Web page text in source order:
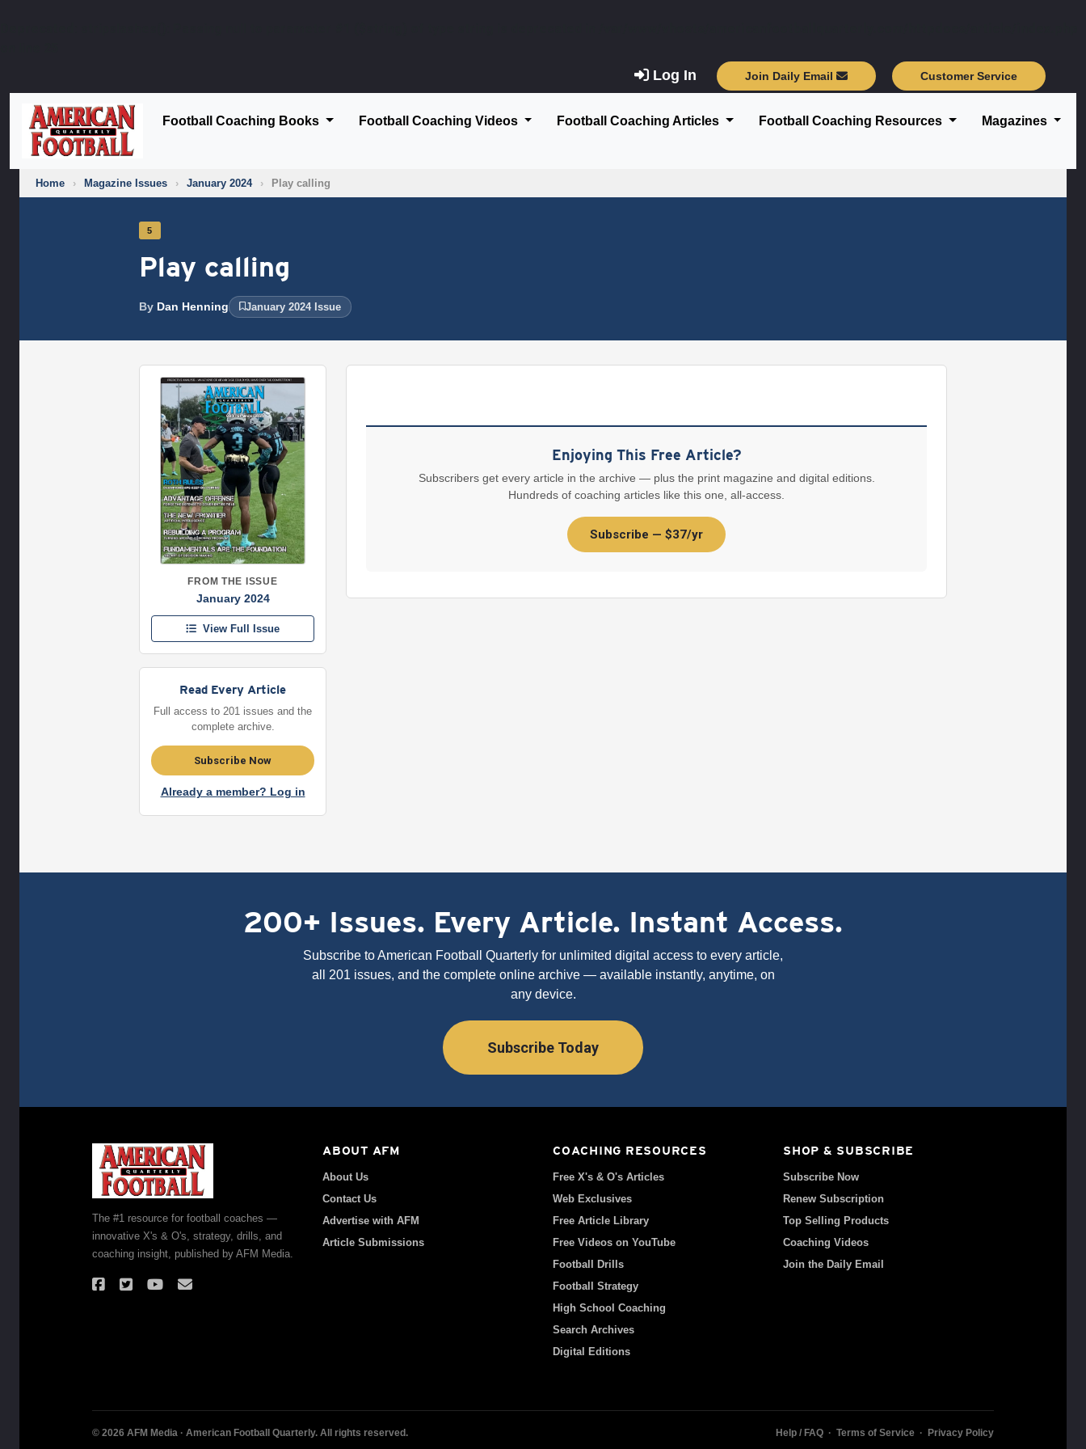
Log In Join Daily Email Customer Service
Football Coaching Books Football Coaching Videos Football Coaching Articles Football Coaching Resources Magazines
Home › Magazine Issues › January 2024 › Play calling
5
Play calling
By Dan Henning January 2024 Issue
FROM THE ISSUE
January 2024
View Full Issue
Read Every Article
Full access to 201 issues and the
complete archive.
Subscribe Now
Already a member? Log in
Enjoying This Free Article?
Subscribers get every article in the archive — plus the print magazine and digital editions.
Hundreds of coaching articles like this one, all-access.
Subscribe — $37/yr
200+ Issues. Every Article. Instant Access.
Subscribe to American Football Quarterly for unlimited digital access to every article,
all 201 issues, and the complete online archive — available instantly, anytime, on
any device.
Subscribe Today
The #1 resource for football coaches —
innovative X's & O's, strategy, drills, and
coaching insight, published by AFM Media.
ABOUT AFM
About Us
Contact Us
Advertise with AFM
Article Submissions
COACHING RESOURCES
Free X's & O's Articles
Web Exclusives
Free Article Library
Free Videos on YouTube
Football Drills
Football Strategy
High School Coaching
Search Archives
Digital Editions
SHOP & SUBSCRIBE
Subscribe Now
Renew Subscription
Top Selling Products
Coaching Videos
Join the Daily Email
© 2026 AFM Media · American Football Quarterly. All rights reserved. Help / FAQ · Terms of Service · Privacy Policy